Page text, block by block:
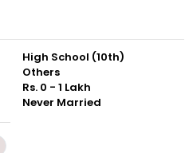
High School (10th)
Others
Rs. 0 - 1 Lakh
Never Married